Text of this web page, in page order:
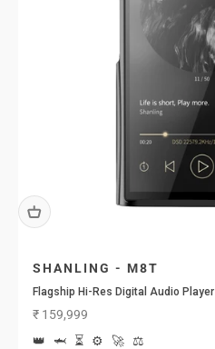
SHANLING - M8T
Flagship Hi-Res Digital Audio Player
Sale price
₹ 159,999
👑
🦈 ⏳ ⚙️ 🚀 ⚖️